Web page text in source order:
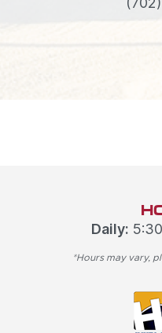
Daily:
*Hours may vary,